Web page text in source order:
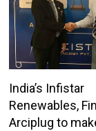
India’s Infistar
Renewables,
Arciplug to